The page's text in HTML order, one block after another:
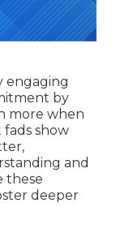
engaging
by
more when
show
and
these
deeper